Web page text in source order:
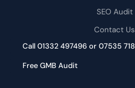
SEO Audit
Contact Us
Call 01332 497496 or 07535
Free GMB Audit